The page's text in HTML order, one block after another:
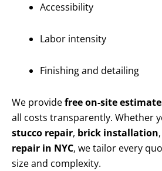
Accessibility
Labor intensity
Finishing and detailing
We providefree on-site
all costs transparently. Whether
stucco repair, brick installation
repair in NYC, we tailor every
size and complexity.